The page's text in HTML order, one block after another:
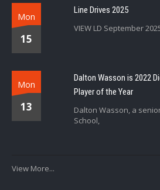
Mon
15
Line Drives 2025
VIEW LD September
Mon
13
Dalton Wasson is 2022
Player of the Year
Dalton Wasson, a
School,
View More...